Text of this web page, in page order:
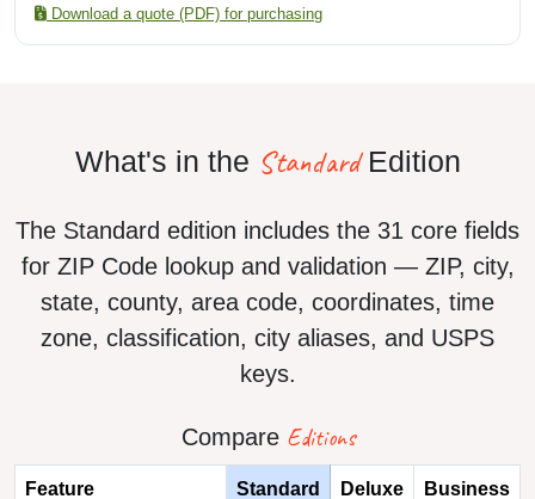
Download a quote (PDF) for purchasing
What's in the StandardEdition
The Standard edition includes the 31 core fields
for ZIP Code lookup and validation — ZIP, city,
state, county, area code, coordinates, time
zone, classification, city aliases, and USPS
keys.
Compare Editions
Feature Standard Deluxe Business